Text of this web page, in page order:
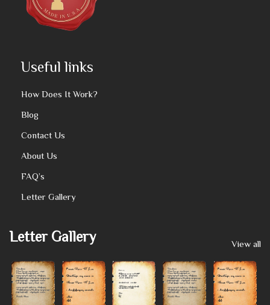
Useful links
How Does It Work?
Blog
Contact Us
About Us
FAQ’s
Letter Gallery
Letter Gallery View all